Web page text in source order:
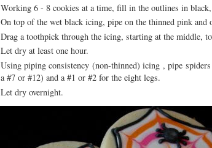
Working 6 - 8 cookies at a time, fill in the outlines in
On top of the wet black icing, pipe on the thinned pink and
Drag a toothpick through the icing, starting at the middle,
Let dry at least one hour.
Using piping consistency (non-thinned) icing , pipe
a #7 or #12) and a #1 or #2 for the eight legs.
Let dry overnight.